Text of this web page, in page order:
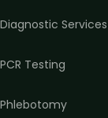
Diagnostic Services
PCR Testing
Phlebotomy